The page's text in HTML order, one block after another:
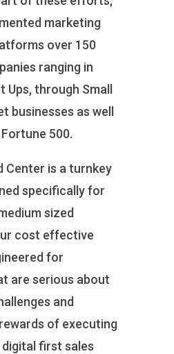
marketing
over 150
ranging in
Ups, through Small
businesses as well
500.
Center is a turnkey
specifically for
sized
cost effective
for
are serious about
and
of executing
first sales